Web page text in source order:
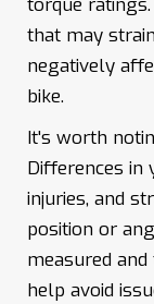
that may
negatively
bike.
It's worth
Differences in
injuries, and
position or
measured
help avoid